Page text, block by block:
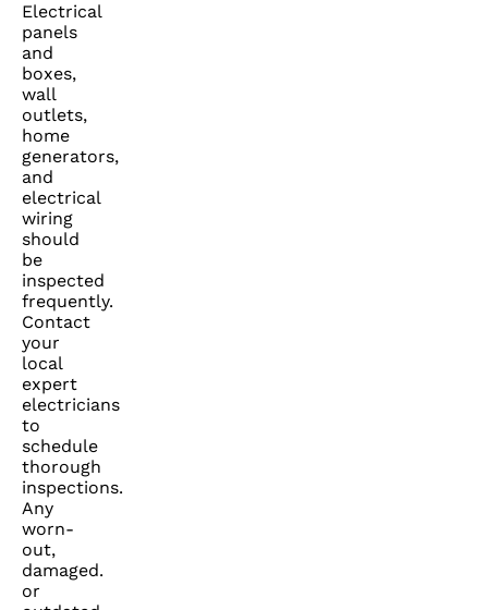
Electrical
panels
and
boxes,
wall
outlets,
home
generators,
and
electrical
wiring
should
be
inspected
frequently.
Contact
your
local
expert
electricians
to
schedule
thorough
inspections.
Any
worn-
out,
damaged.
or